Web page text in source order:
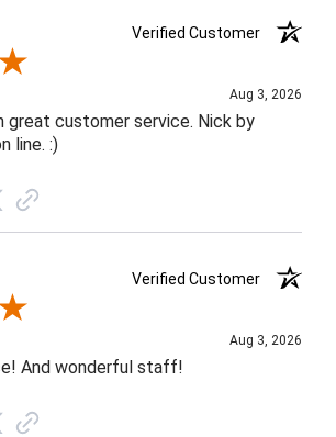
Verified Customer
Aug 3, 2026
great customer service. Nick by
line. :)
Verified Customer
Aug 3, 2026
And wonderful staff!